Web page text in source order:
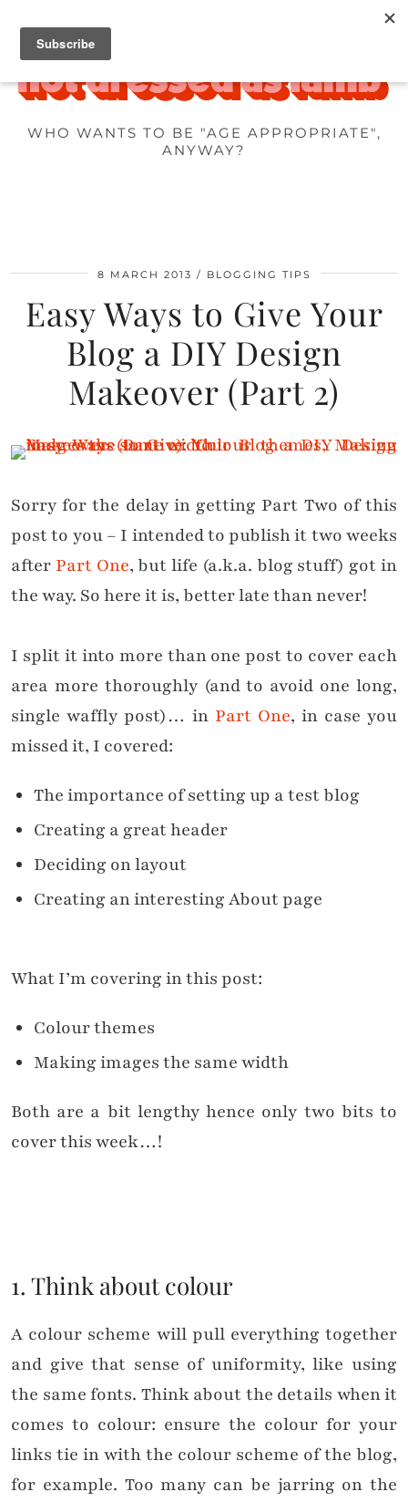
WHO WANTS TO BE "AGE APPROPRIATE",
ANYWAY?
8 MARCH 2013 BLOGGING TIPS
Easy Ways to Give Your
Blog a DIY Design
Makeover (Part 2)
Sorry for the delay in getting Part Two of this
post to you – I intended to publish it two weeks
after Part One, but life (a.k.a. blog stuff) got in
the way. So here it is, better late than never!
I split it into more than one post to cover each
area more thoroughly (and to avoid one long,
single waffly post)… in Part One, in case you
missed it, I covered:
The importance of setting up a test blog
Creating a great header
Deciding on layout
Creating an interesting About page
What I’m covering in this post:
Colour themes
Making images the same width
Both are a bit lengthy hence only two bits to
cover this week…!
1. Think about colour
A colour scheme will pull everything together
and give that sense of uniformity, like using
the same fonts. Think about the details when it
comes to colour: ensure the colour for your
links tie in with the colour scheme of the blog,
for example. Too many can be jarring on the